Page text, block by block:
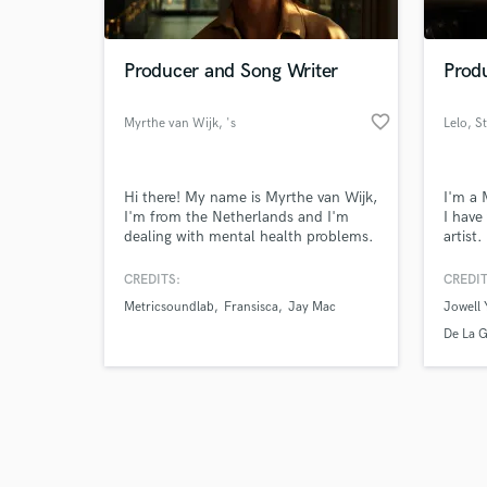
Producer and Song Writer
Myrthe van Wijk, 's favorite_border
Hi there! My name is Myrthe van Wijk,
I'm from the Netherlands and I'm
dealing with mental health problems.
is a (freelance/e-commerce) company
design and music production for
CREDITS:
Metricsoundlab
Fransisca Jay Mac
Lelo,
I'm a
I
artist.
Jowell
De La
Search by credits or
and check out audio